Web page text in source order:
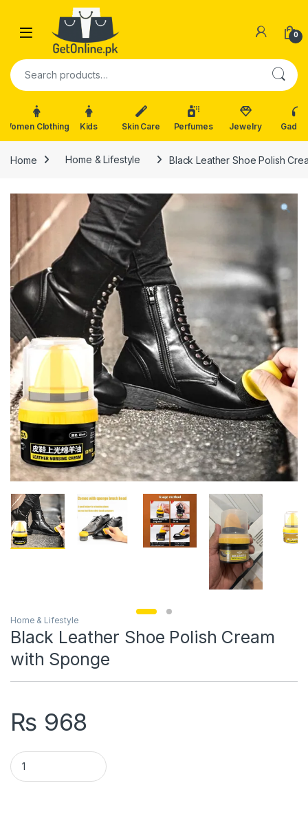
Skip to navigation
0
Search for:
Women Clothing Kids Skin Care Perfumes Jewelry
Home Home & Lifestyle Black Leather Shoe Polish
Home & Lifestyle
Black Leather Shoe Polish Cream
with Sponge
₨ 968
Black Leather Shoe Polish Cream with Sponge quantity